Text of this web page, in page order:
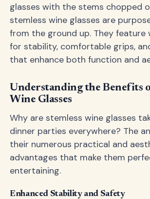
glasses with the stems chopped
stemless wine glasses are
from the ground up. They feature
for stability, comfortable grips,
that enhance both function and
Understanding the Benefits
Wine Glasses
Why are stemless wine glasses
dinner parties everywhere? The
their numerous practical and
advantages that make them
entertaining.
Enhanced Stability and Safety